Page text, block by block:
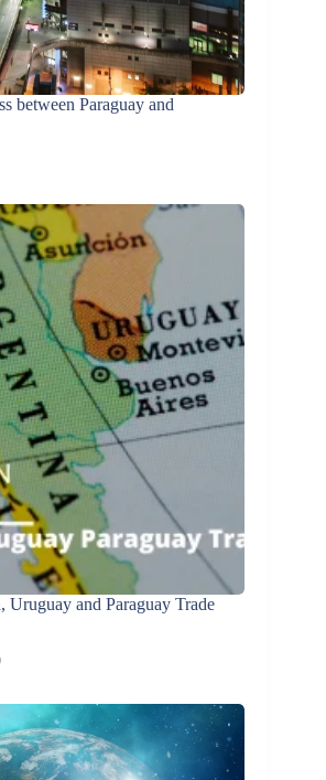
between Paraguay and
and Paraguay Trade